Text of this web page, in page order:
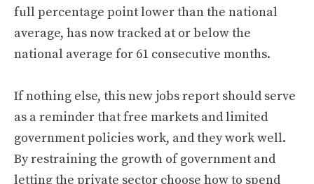
full percentage point lower than the national
average, has now tracked at or below the
national average for 61 consecutive months.
If nothing else, this new jobs report should serve
as a reminder that free markets and limited
government policies work, and they work well.
By restraining the growth of government and
letting the private sector choose how to spend